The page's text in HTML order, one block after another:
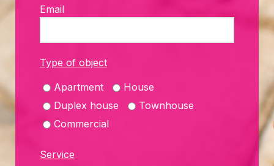
Email
Type of object
Apartment
House
Duplex house
Townhouse
Commercial
Service